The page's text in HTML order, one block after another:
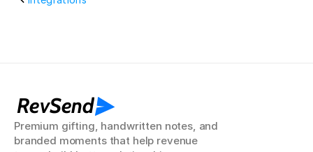
RevSend
Premium gifting, handwritten notes, and
branded moments that help revenue